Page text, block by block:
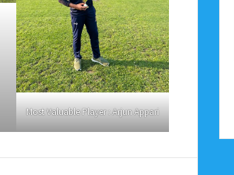
Most Valuable Player : Arjun Appari